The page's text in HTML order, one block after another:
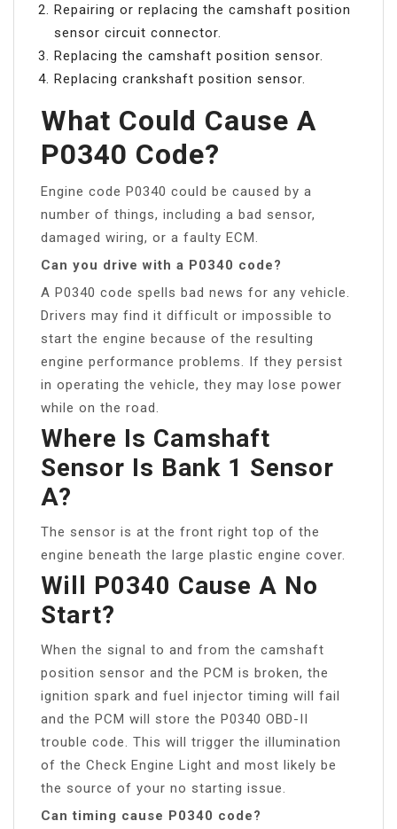
Repairing or replacing the camshaft position
sensor circuit connector.
Replacing the camshaft position sensor.
Replacing crankshaft position sensor.
What Could Cause A
P0340 Code?
Engine code P0340 could be caused by a
number of things, including a bad sensor,
damaged wiring, or a faulty ECM.
Can you drive with a P0340 code?
A P0340 code spells bad news for any vehicle.
Drivers may find it difficult or impossible to
start the engine because of the resulting
engine performance problems. If they persist
in operating the vehicle, they may lose power
while on the road.
Where Is Camshaft
Sensor Is Bank 1 Sensor
A?
The sensor is at the front right top of the
engine beneath the large plastic engine cover.
Will P0340 Cause A No
Start?
When the signal to and from the camshaft
position sensor and the PCM is broken, the
ignition spark and fuel injector timing will fail
and the PCM will store the P0340 OBD-II
trouble code. This will trigger the illumination
of the Check Engine Light and most likely be
the source of your no starting issue.
Can timing cause P0340 code?